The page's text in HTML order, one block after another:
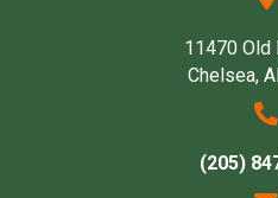
11470 Old
Chelsea,
(205)